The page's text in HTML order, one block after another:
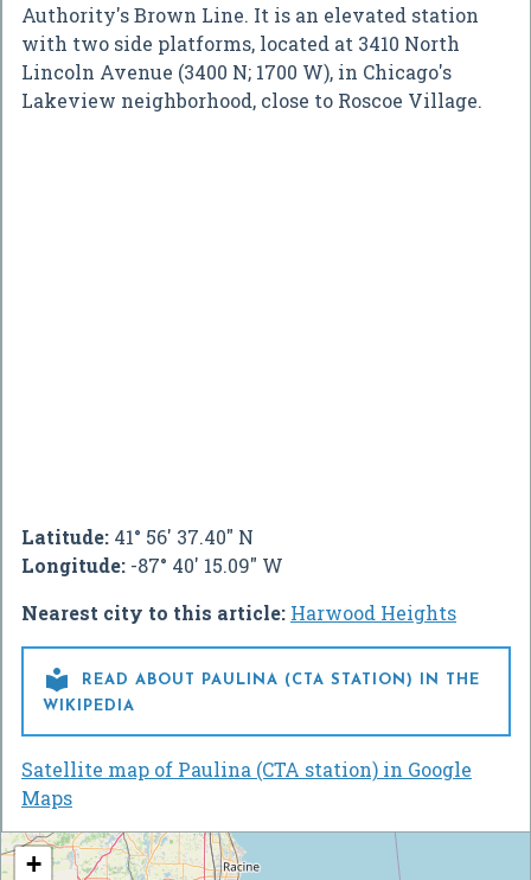
Authority's Brown Line. It is an elevated station
with two side platforms, located at 3410 North
Lincoln Avenue (3400 N; 1700 W), in Chicago's
Lakeview neighborhood, close to Roscoe Village.
Latitude: 41° 56' 37.40" N
Longitude: -87° 40' 15.09" W
Nearest city to this article: Harwood Heights

READ ABOUT PAULINA (CTA STATION) IN THE
WIKIPEDIA
Satellite map of Paulina (CTA station) in Google
Maps
+